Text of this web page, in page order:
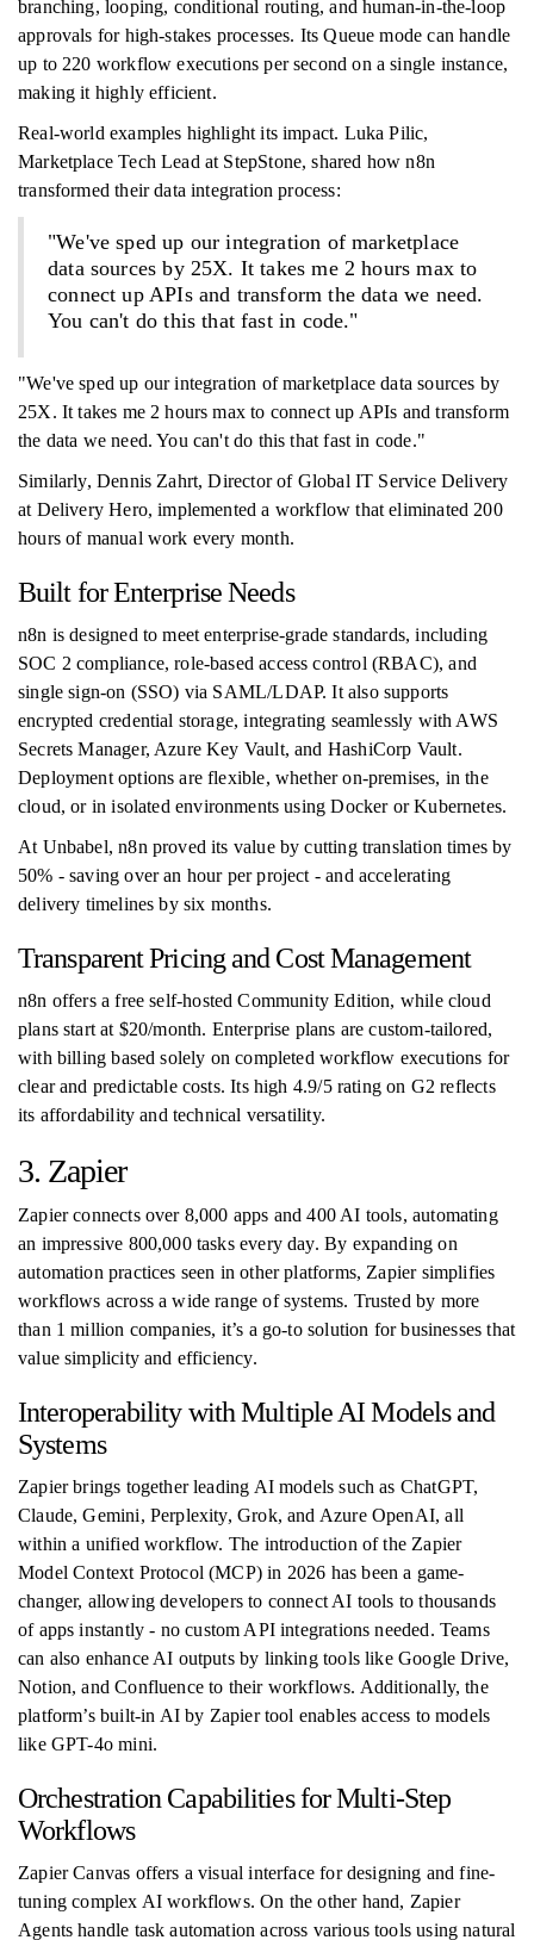
branching, looping, conditional routing, and human-in-the-loop
approvals for high-stakes processes. Its Queue mode can handle
up to 220 workflow executions per second on a single instance,
making it highly efficient.
Real-world examples highlight its impact. Luka Pilic,
Marketplace Tech Lead at StepStone, shared how n8n
transformed their data integration process:
"We've sped up our integration of marketplace
data sources by 25X. It takes me 2 hours max to
connect up APIs and transform the data we need.
You can't do this that fast in code."
"We've sped up our integration of marketplace data sources by
25X. It takes me 2 hours max to connect up APIs and transform
the data we need. You can't do this that fast in code."
Similarly, Dennis Zahrt, Director of Global IT Service Delivery
at Delivery Hero, implemented a workflow that eliminated 200
hours of manual work every month.
Built for Enterprise Needs
n8n is designed to meet enterprise-grade standards, including
SOC 2 compliance, role-based access control (RBAC), and
single sign-on (SSO) via SAML/LDAP. It also supports
encrypted credential storage, integrating seamlessly with AWS
Secrets Manager, Azure Key Vault, and HashiCorp Vault.
Deployment options are flexible, whether on-premises, in the
cloud, or in isolated environments using Docker or Kubernetes.
At Unbabel, n8n proved its value by cutting translation times by
50% - saving over an hour per project - and accelerating
delivery timelines by six months.
Transparent Pricing and Cost Management
n8n offers a free self-hosted Community Edition, while cloud
plans start at $20/month. Enterprise plans are custom-tailored,
with billing based solely on completed workflow executions for
clear and predictable costs. Its high 4.9/5 rating on G2 reflects
its affordability and technical versatility.
3. Zapier
Zapier connects over 8,000 apps and 400 AI tools, automating
an impressive 800,000 tasks every day. By expanding on
automation practices seen in other platforms, Zapier simplifies
workflows across a wide range of systems. Trusted by more
than 1 million companies, it’s a go-to solution for businesses that
value simplicity and efficiency.
Interoperability with Multiple AI Models and
Systems
Zapier brings together leading AI models such as ChatGPT,
Claude, Gemini, Perplexity, Grok, and Azure OpenAI, all
within a unified workflow. The introduction of the Zapier
Model Context Protocol (MCP) in 2026 has been a game-
changer, allowing developers to connect AI tools to thousands
of apps instantly - no custom API integrations needed. Teams
can also enhance AI outputs by linking tools like Google Drive,
Notion, and Confluence to their workflows. Additionally, the
platform’s built-in AI by Zapier tool enables access to models
like GPT-4o mini.
Orchestration Capabilities for Multi-Step
Workflows
Zapier Canvas offers a visual interface for designing and fine-
tuning complex AI workflows. On the other hand, Zapier
Agents handle task automation across various tools using natural